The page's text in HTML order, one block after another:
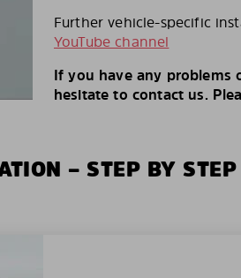
Further vehicle-specific
YouTube channel
If you have any problems
hesitate to contact us.
– STEP BY STEP